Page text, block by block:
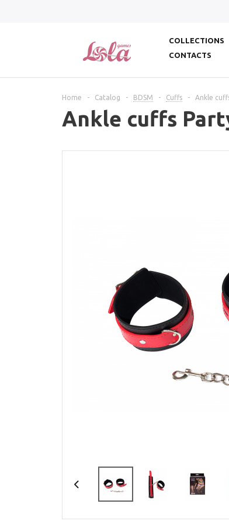
COLLECTIONS
CONTACTS
Home - Catalog - BDSM - Cuffs - Ankle
Ankle cuffs